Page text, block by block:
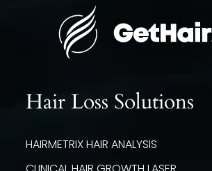
Hair Loss Solutions
HAIRMETRIX HAIR ANALYSIS